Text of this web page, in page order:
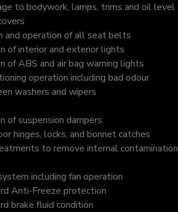
to bodywork, lamps, trims and oil level
and operation of all seat belts
of interior and exterior lights
of ABS and air bag warning lights
operation including bad odour
washers and wipers
of suspension dampers
hinges, locks, and bonnet catches
to remove internal contamination
including fan operation
Anti-Freeze protection
brake fluid condition